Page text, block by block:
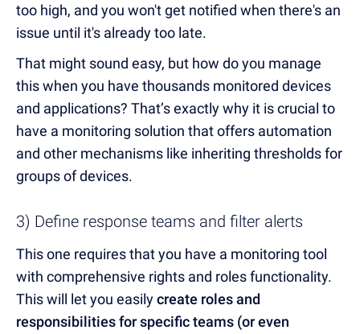
too high, and you won't get notified when there's an
issue until it's already too late.
That might sound easy, but how do you manage
this when you have thousands monitored devices
and applications? That’s exactly why it is crucial to
have a monitoring solution that offers automation
and other mechanisms like inheriting thresholds for
groups of devices.
3) Define response teams and filter alerts
This one requires that you have a monitoring tool
with comprehensive rights and roles functionality.
This will let you easilycreate roles and
responsibilities for specific teams (or even